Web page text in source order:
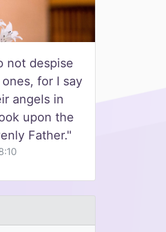
not despise
for I say
angels in
upon the
Father."